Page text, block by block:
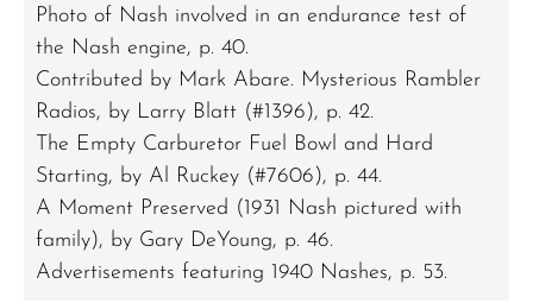
Photo of Nash involved in an endurance test of
the Nash engine, p. 40.
Contributed by Mark Abare. Mysterious Rambler
Radios, by Larry Blatt (#1396), p. 42.
The Empty Carburetor Fuel Bowl and Hard
Starting, by Al Ruckey (#7606), p. 44.
A Moment Preserved (1931 Nash pictured with
family), by Gary DeYoung, p. 46.
Advertisements featuring 1940 Nashes, p. 53.